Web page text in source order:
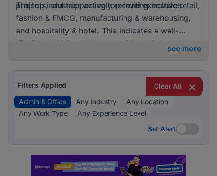
projects, and supporting top-level executives.
The top industries actively recruiting include retail,
fashion & FMCG, manufacturing & warehousing,
and hospitality & hotel. This indicates a well-
distributed hiring landscape with multiple
see more
Filters Applied
Clear All
Admin & Office
Any Industry
Any Location
Any Work Type
Any Experience Level
Set Alert
Set Alert